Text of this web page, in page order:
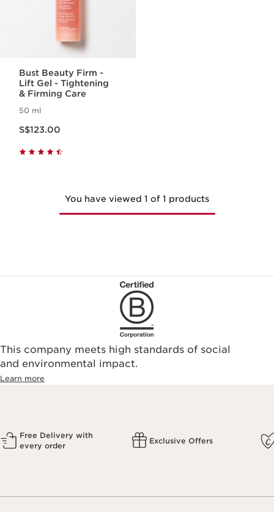
Bust Beauty Firm -
Lift Gel - Tightening
& Firming Care
50 ml
S$123.00
You have viewed 1 of 1 products
This company meets high standards of social
and environmental impact.
Learn more
Free Delivery with
every order
Exclusive Offers